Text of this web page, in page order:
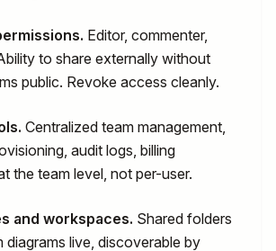
Editor, commenter,
to share externally without
public. Revoke access cleanly.
Centralized team management,
audit logs, billing
the team level, not per-user.
and workspaces. Shared folders
diagrams live, discoverable by